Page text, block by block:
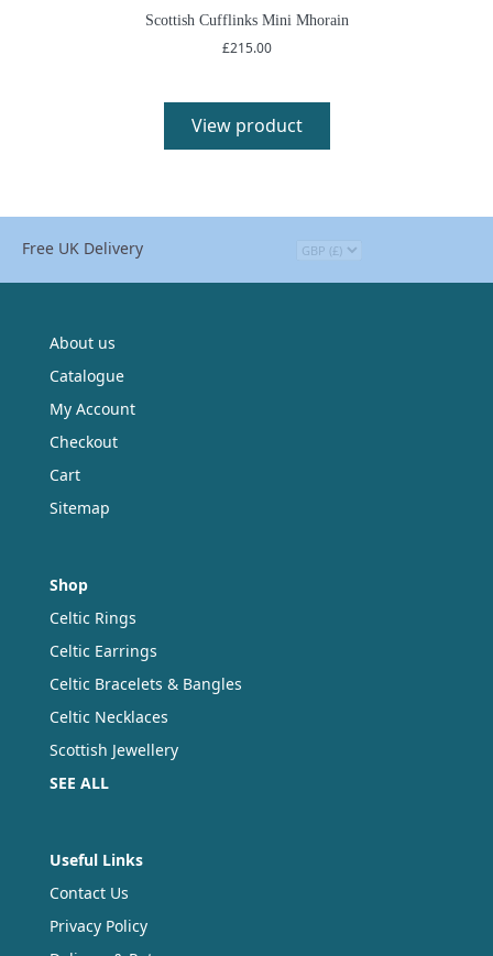
Scottish Cufflinks Mini Mhorain
£215.00
View product
Free UK Delivery
About us
Catalogue
My Account
Checkout
Cart
Sitemap
Shop
Celtic Rings
Celtic Earrings
Celtic Bracelets & Bangles
Celtic Necklaces
Scottish Jewellery
SEE ALL
Useful Links
Contact Us
Privacy Policy